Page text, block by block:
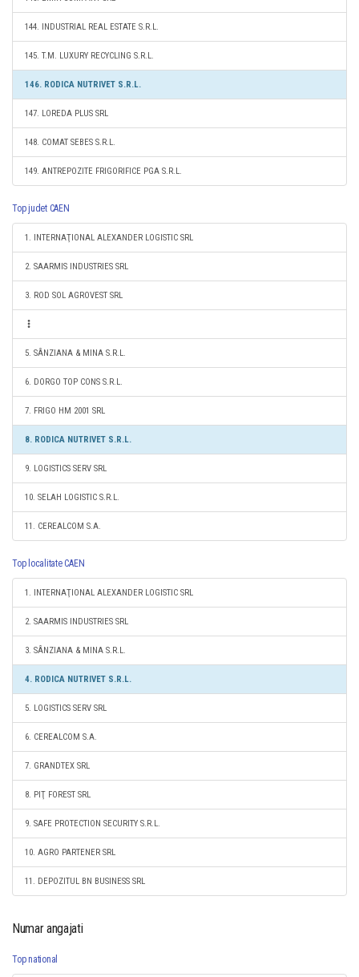
144. INDUSTRIAL REAL ESTATE S.R.L.
145. T.M. LUXURY RECYCLING S.R.L.
146. RODICA NUTRIVET S.R.L.
147. LOREDA PLUS SRL
148. COMAT SEBES S.R.L.
149. ANTREPOZITE FRIGORIFICE PGA S.R.L.
Top judet CAEN
1. INTERNAŢIONAL ALEXANDER LOGISTIC SRL
2. SAARMIS INDUSTRIES SRL
3. ROD SOL AGROVEST SRL
5. SÂNZIANA & MINA S.R.L.
6. DORGO TOP CONS S.R.L.
7. FRIGO HM 2001 SRL
8. RODICA NUTRIVET S.R.L.
9. LOGISTICS SERV SRL
10. SELAH LOGISTIC S.R.L.
11. CEREALCOM S.A.
Top localitate CAEN
1. INTERNAŢIONAL ALEXANDER LOGISTIC SRL
2. SAARMIS INDUSTRIES SRL
3. SÂNZIANA & MINA S.R.L.
4. RODICA NUTRIVET S.R.L.
5. LOGISTICS SERV SRL
6. CEREALCOM S.A.
7. GRANDTEX SRL
8. PIŢ FOREST SRL
9. SAFE PROTECTION SECURITY S.R.L.
10. AGRO PARTENER SRL
11. DEPOZITUL BN BUSINESS SRL
Numar angajati
Top national